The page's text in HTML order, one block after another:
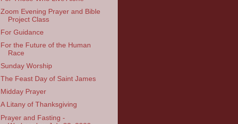
Zoom Evening Prayer and Bible
Project Class
For Guidance
For the Future of the Human
Race
Sunday Worship
The Feast Day of Saint James
Midday Prayer
A Litany of Thanksgiving
Prayer and Fasting -